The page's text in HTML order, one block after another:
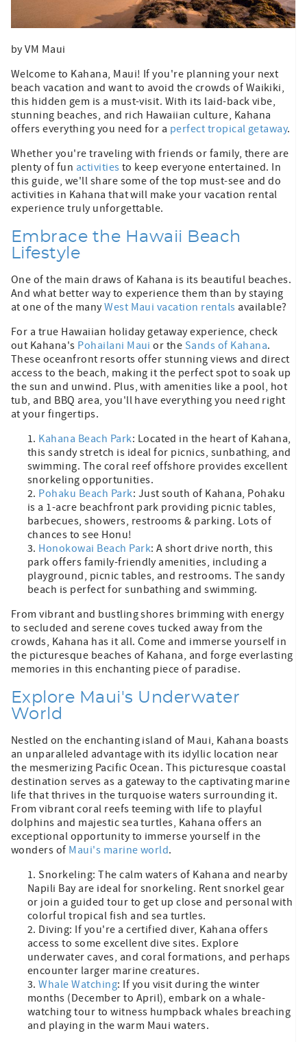
by VM Maui
Welcome to Kahana, Maui! If you're planning your next
beach vacation and want to avoid the crowds of Waikiki,
this hidden gem is a must-visit. With its laid-back vibe,
stunning beaches, and rich Hawaiian culture, Kahana
offers everything you need for a perfect tropical getaway.
Whether you're traveling with friends or family, there are
plenty of fun activitiesto keep everyone entertained. In
this guide, we'll share some of the top must-see and do
activities in Kahana that will make your vacation rental
experience truly unforgettable.
Embrace the Hawaii Beach
Lifestyle
One of the main draws of Kahana is its beautiful beaches.
And what better way to experience them than by staying
at one of the manyWest Maui vacation rentals available?
For a true Hawaiian holiday getaway experience, check
out Kahana's Pohailani Maui or the Sands of Kahana.
These oceanfront resorts offer stunning views and direct
access to the beach, making it the perfect spot to soak up
the sun and unwind. Plus, with amenities like a pool, hot
tub, and BBQ area, you'll have everything you need right
at your fingertips.
Kahana Beach Park: Located in the heart of Kahana,
this sandy stretch is ideal for picnics, sunbathing, and
swimming. The coral reef offshore provides excellent
snorkeling opportunities.
Pohaku Beach Park: Just south of Kahana, Pohaku
is a 1-acre beachfront park providing picnic tables,
barbecues, showers, restrooms & parking. Lots of
chances to see Honu!
Honokowai Beach Park: A short drive north, this
park offers family-friendly amenities, including a
playground, picnic tables, and restrooms. The sandy
beach is perfect for sunbathing and swimming.
From vibrant and bustling shores brimming with energy
to secluded and serene coves tucked away from the
crowds, Kahana has it all. Come and immerse yourself in
the picturesque beaches of Kahana, and forge everlasting
memories in this enchanting piece of paradise.
Explore Maui's Underwater
World
Nestled on the enchanting island of Maui, Kahana boasts
an unparalleled advantage with its idyllic location near
the mesmerizing Pacific Ocean. This picturesque coastal
destination serves as a gateway to the captivating marine
life that thrives in the turquoise waters surrounding it.
From vibrant coral reefs teeming with life to playful
dolphins and majestic sea turtles, Kahana offers an
exceptional opportunity to immerse yourself in the
wonders of Maui's marine world.
Snorkeling: The calm waters of Kahana and nearby
Napili Bay are ideal for snorkeling. Rent snorkel gear
or join a guided tour to get up close and personal with
colorful tropical fish and sea turtles.
Diving: If you're a certified diver, Kahana offers
access to some excellent dive sites. Explore
underwater caves, and coral formations, and perhaps
encounter larger marine creatures.
Whale Watching: If you visit during the winter
months (December to April), embark on a whale-
watching tour to witness humpback whales breaching
and playing in the warm Maui waters.